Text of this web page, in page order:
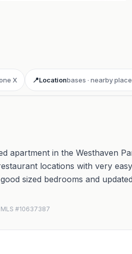
X 📍Locationbases · nearby
apartment in the Westhaven
locations with very
sized bedrooms and
MLS #10637387